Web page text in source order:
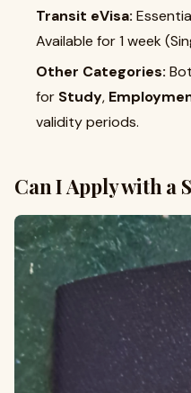
Transit eVisa:
Available for 1 week
Other Categories:
for Study,
validity periods.
Can I Apply with a